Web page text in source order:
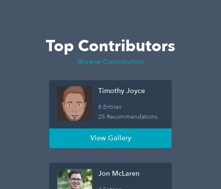
Top Contributors
Browse Contributors
Timothy Joyce
8 Entries
25 Recommendations
View Gallery
Jon McLaren